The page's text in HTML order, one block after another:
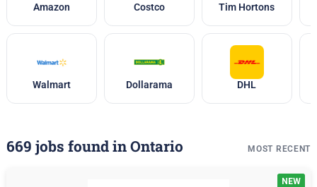
Amazon
Walmart
Costco
Dollarama
Tim Hortons
DHL
669 jobs found in Ontario MOST RECENT
NEW